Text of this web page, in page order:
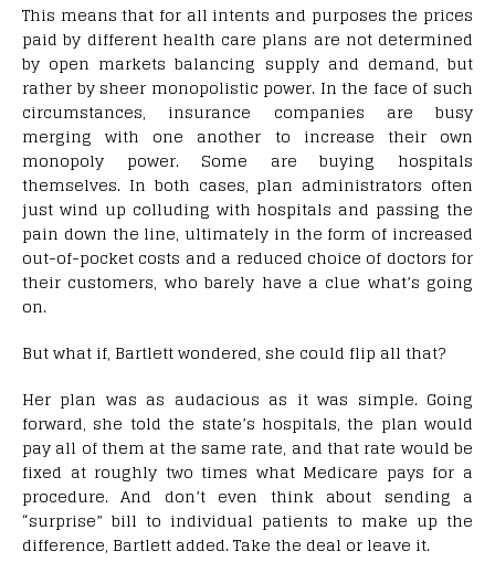
This means that for all intents and purposes the prices
paid by different health care plans are not determined
by open markets balancing supply and demand, but
rather by sheer monopolistic power. In the face of such
circumstances, insurance companies are busy
merging with one another to increase their own
monopoly power. Some are buying hospitals
themselves. In both cases, plan administrators often
just wind up colluding with hospitals and passing the
pain down the line, ultimately in the form of increased
out-of-pocket costs and a reduced choice of doctors for
their customers, who barely have a clue what’s going
on.
But what if, Bartlett wondered, she could flip all that?
Her plan was as audacious as it was simple. Going
forward, she told the state’s hospitals, the plan would
pay all of them at the same rate, and that rate would be
fixed at roughly two times what Medicare pays for a
procedure. And don’t even think about sending a
“surprise” bill to individual patients to make up the
difference, Bartlett added. Take the deal or leave it.